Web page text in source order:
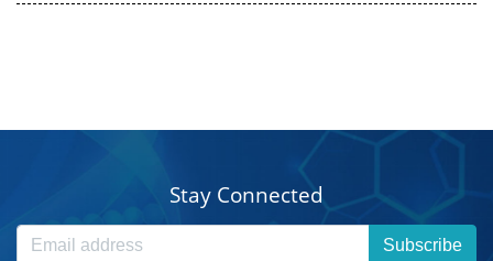
Stay Connected
Subscribe